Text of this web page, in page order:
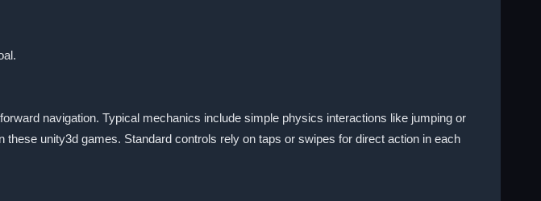
navigation. Typical mechanics include simple physics interactions like jumping or
unity3d games. Standard controls rely on taps or swipes for direct action in each